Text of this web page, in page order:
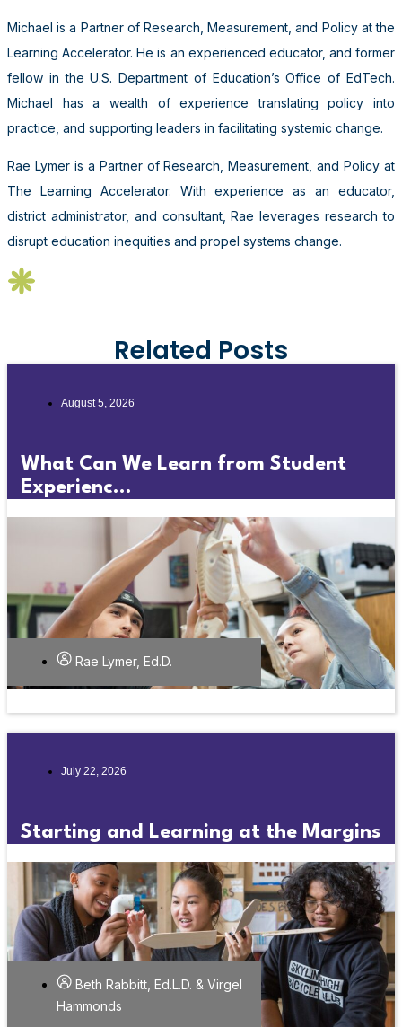
Michael is a Partner of Research, Measurement, and Policy at the
Learning Accelerator. He is an experienced educator, and former
fellow in the U.S. Department of Education’s Office of EdTech.
Michael has a wealth of experience translating policy into
practice, and supporting leaders in facilitating systemic change.
Rae Lymer is a Partner of Research, Measurement, and Policy at
The Learning Accelerator. With experience as an educator,
district administrator, and consultant, Rae leverages research to
disrupt education inequities and propel systems change.
Related Posts
August 5, 2026
What Can We Learn from Student
Experienc...
Rae Lymer, Ed.D.
July 22, 2026
Starting and Learning at the Margins
Beth Rabbitt, Ed.L.D. & Virgel
Hammonds